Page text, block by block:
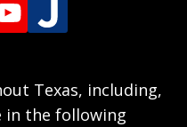
Texas, including,
the following